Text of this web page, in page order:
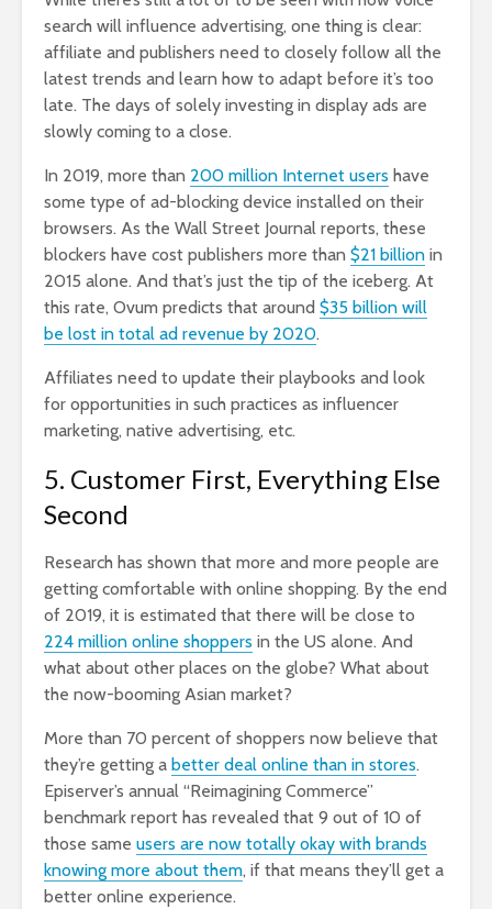
search will influence advertising, one thing is clear:
affiliate and publishers need to closely follow all the
latest trends and learn how to adapt before it’s too
late. The days of solely investing in display ads are
slowly coming to a close.
In 2019, more than 200 million Internet users have
some type of ad-blocking device installed on their
browsers. As the Wall Street Journal reports, these
blockers have cost publishers more than $21 billion in
2015 alone. And that’s just the tip of the iceberg. At
this rate, Ovum predicts that around $35 billion will
be lost in total ad revenue by 2020.
Affiliates need to update their playbooks and look
for opportunities in such practices as influencer
marketing, native advertising, etc.
5. Customer First, Everything Else
Second
Research has shown that more and more people are
getting comfortable with online shopping. By the end
of 2019, it is estimated that there will be close to
224 million online shoppers in the US alone. And
what about other places on the globe? What about
the now-booming Asian market?
More than 70 percent of shoppers now believe that
they’re getting a better deal online than in stores.
Episerver’s annual “Reimagining Commerce”
benchmark report has revealed that 9 out of 10 of
those same users are now totally okay with brands
knowing more about them, if that means they’ll get a
better online experience.